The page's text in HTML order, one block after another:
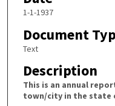
1-1-1937
Document
Text
Description
This is an annual
town/city in the state